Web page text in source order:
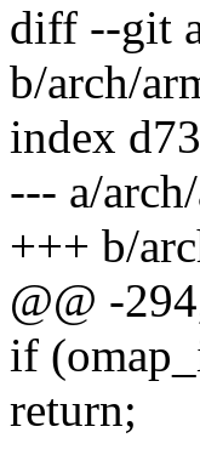
diff --git
b/arch/
index
--- a/
+++ b/
@@ -
if
return;